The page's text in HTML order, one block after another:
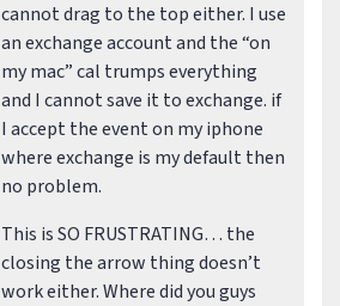
cannot drag to the top either. I use
an exchange account and the “on
my mac” cal trumps everything
and I cannot save it to exchange. if
I accept the event on my iphone
where exchange is my default then
no problem.
This is SO FRUSTRATING… the
closing the arrow thing doesn’t
work either. Where did you guys